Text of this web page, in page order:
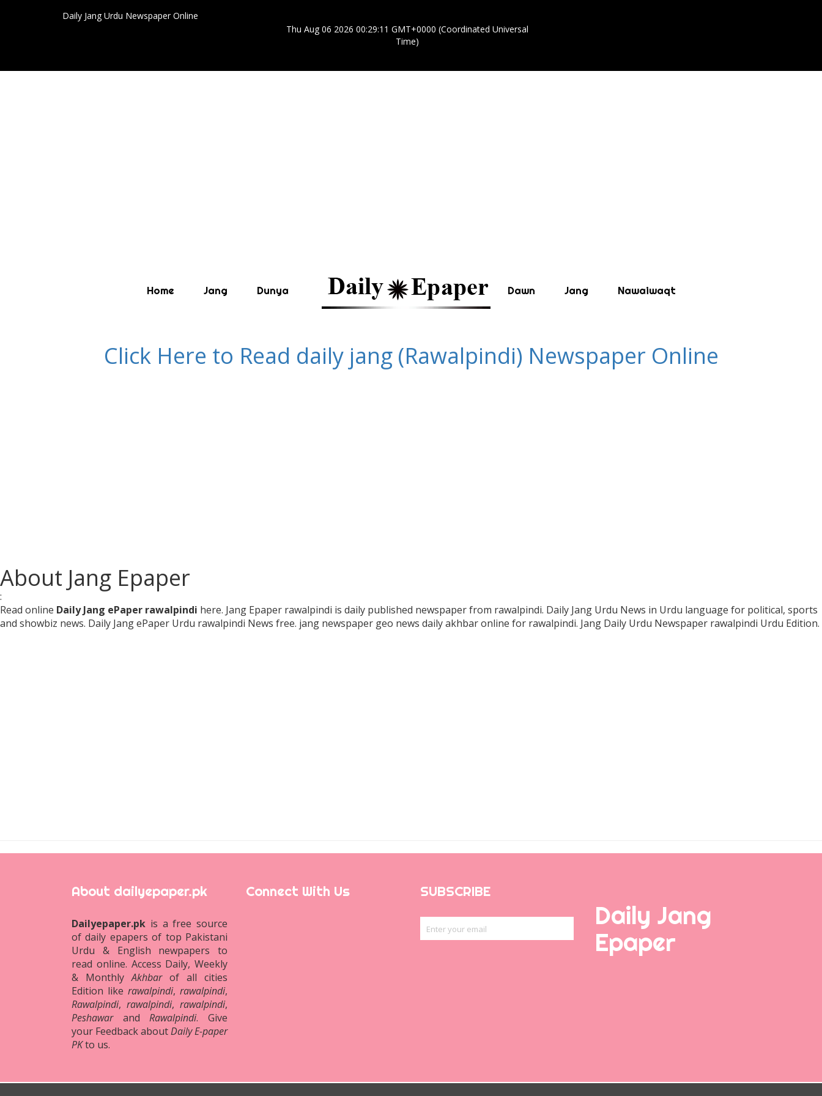
Daily Jang Urdu Newspaper Online
Thu Aug 06 2026 00:29:11 GMT+0000 (Coordinated Universal
Time)
Home Jang Dunya Dawn Jang Nawaiwaqt
Click Here to Read daily jang (Rawalpindi) Newspaper Online
About Jang Epaper
:
Read online Daily Jang ePaper rawalpindi here. Jang Epaper rawalpindi is daily published newspaper from rawalpindi. Daily Jang Urdu News in Urdu language for political, sports
and showbiz news. Daily Jang ePaper Urdu rawalpindi News free. jang newspaper geo news daily akhbar online for rawalpindi. Jang Daily Urdu Newspaper rawalpindi Urdu Edition.
About dailyepaper.pk
Dailyepaper.pk is a free source
of daily epapers of top Pakistani
Urdu & English newpapers to
read online. Access Daily, Weekly
& MonthlyAkhbarof all cities
Edition like rawalpindi, rawalpindi,
Rawalpindi, rawalpindi, rawalpindi,
PeshawarandRawalpindi. Give
your Feedback aboutDaily E-paper
PKto us.
Connect With Us SUBSCRIBE
Daily Jang
Epaper